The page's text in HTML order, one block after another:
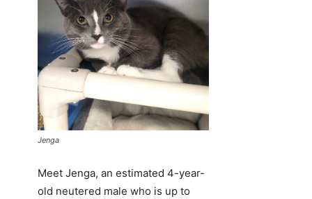
Jenga
Meet Jenga, an estimated 4-year-
old neutered male who is up to